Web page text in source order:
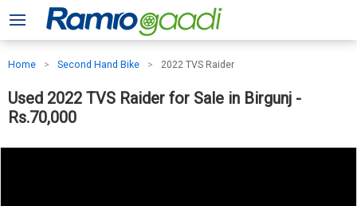
Home Second Hand Bike 2022 TVS Raider
Used 2022 TVS Raider for Sale in Birgunj -
Rs.70,000